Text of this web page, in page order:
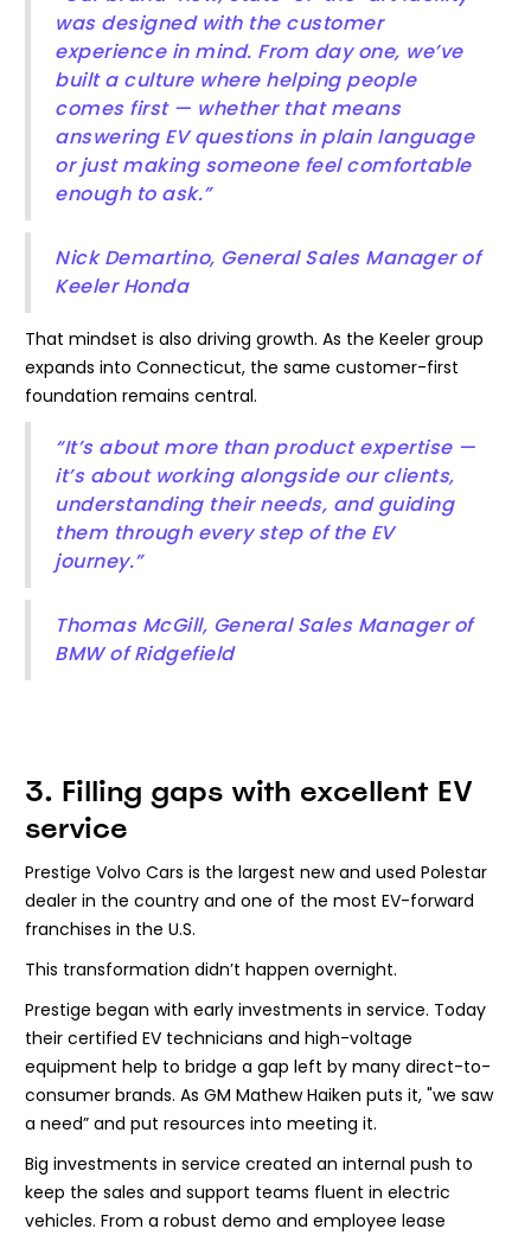
was designed with the customer
experience in mind. From day one, we’ve
built a culture where helping people
comes first — whether that means
answering EV questions in plain language
or just making someone feel comfortable
enough to ask.”
Nick Demartino, General Sales Manager of
Keeler Honda
That mindset is also driving growth. As the Keeler group
expands into Connecticut, the same customer-first
foundation remains central.
“It’s about more than product expertise —
it’s about working alongside our clients,
understanding their needs, and guiding
them through every step of the EV
journey.”
Thomas McGill, General Sales Manager of
BMW of Ridgefield
3. Filling gaps with excellent EV
service
Prestige Volvo Cars is the largest new and used Polestar
dealer in the country and one of the most EV-forward
franchises in the U.S.
This transformation didn’t happen overnight.
Prestige began with early investments in service. Today
their certified EV technicians and high-voltage
equipment help to bridge a gap left by many direct-to-
consumer brands. As GM Mathew Haiken puts it, "we saw
a need” and put resources into meeting it.
Big investments in service created an internal push to
keep the sales and support teams fluent in electric
vehicles. From a robust demo and employee lease